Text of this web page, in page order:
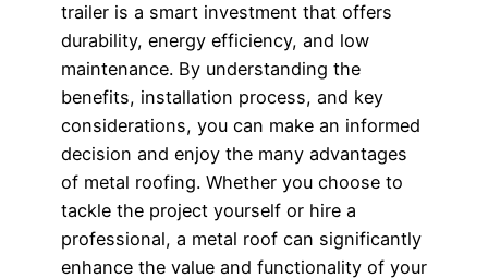
trailer is a smart investment that offers
durability, energy efficiency, and low
maintenance. By understanding the
benefits, installation process, and key
considerations, you can make an informed
decision and enjoy the many advantages
of metal roofing. Whether you choose to
tackle the project yourself or hire a
professional, a metal roof can significantly
enhance the value and functionality of your